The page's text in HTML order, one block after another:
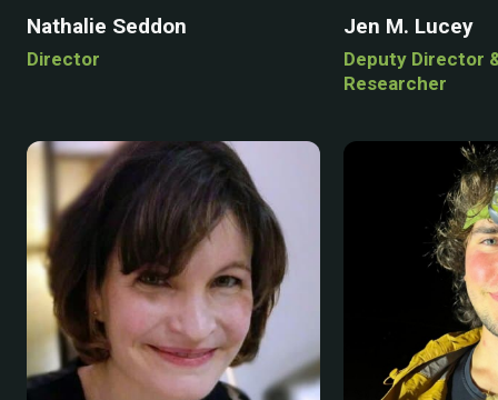
Nathalie Seddon
Director
Jen M. Lucey
Deputy Director
Researcher